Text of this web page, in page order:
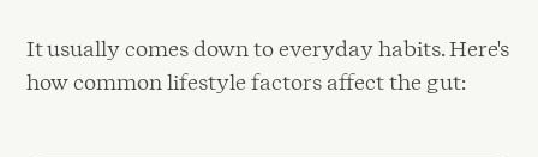
It usually comes down to everyday habits. Here's
how common lifestyle factors affect the gut: